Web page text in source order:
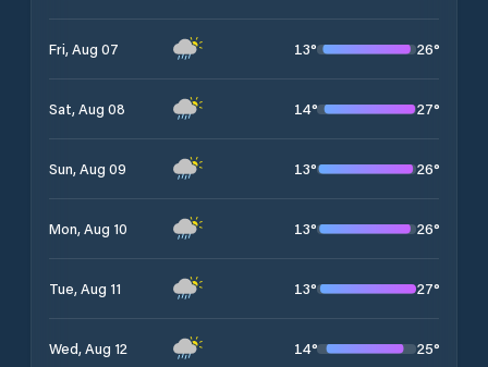
Fri, Aug 07 13° 26°
Sat, Aug 08 14° 27°
Sun, Aug 09 13° 26°
Mon, Aug 10 13° 26°
Tue, Aug 11 13° 27°
Wed, Aug 12 14° 25°